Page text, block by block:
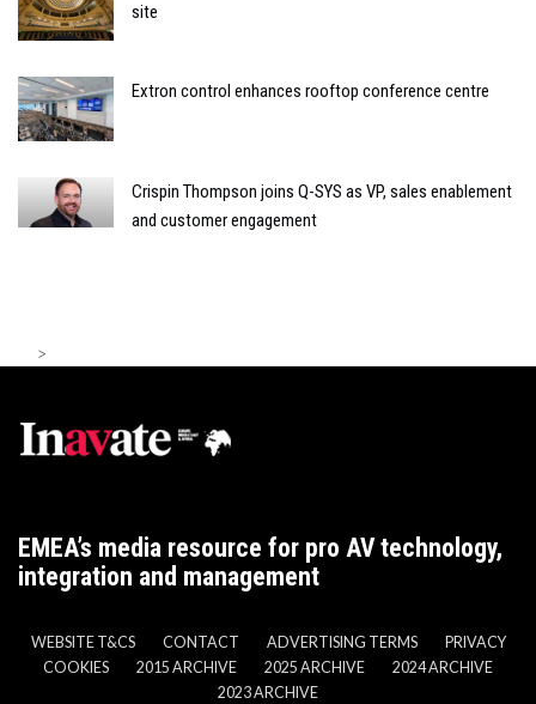
site
Extron control enhances rooftop conference centre
Crispin Thompson joins Q-SYS as VP, sales enablement
and customer engagement
>
EMEA’s media resource for pro AV technology,
integration and management
WEBSITE T&CS CONTACT ADVERTISING TERMS
PRIVACY
COOKIES
2015 ARCHIVE 2025 ARCHIVE
2024 ARCHIVE
2023 ARCHIVE